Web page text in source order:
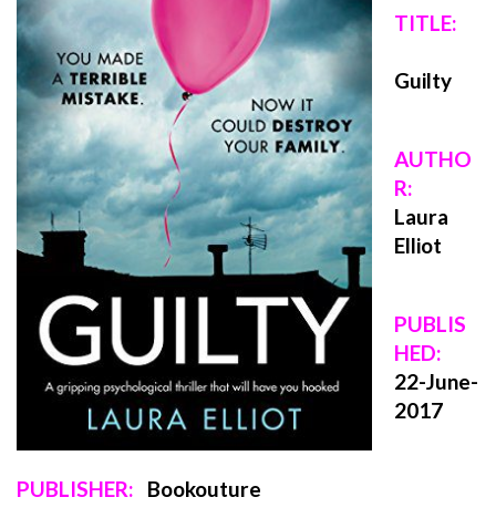
TITLE:
Guilty
AUTHO
R:
Laura
Elliot
PUBLIS
HED:
22-June-
2017
PUBLISHER: Bookouture